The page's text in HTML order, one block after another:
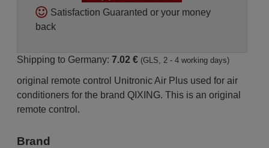
Satisfaction Guaranted or your money
back
Shipping to Germany: 7.02 € (GLS, 2 - 4 working days)
original remote control Unitronic Air Plus used for air
conditioners for the brand QIXING. This is an original
remote control.
Brand